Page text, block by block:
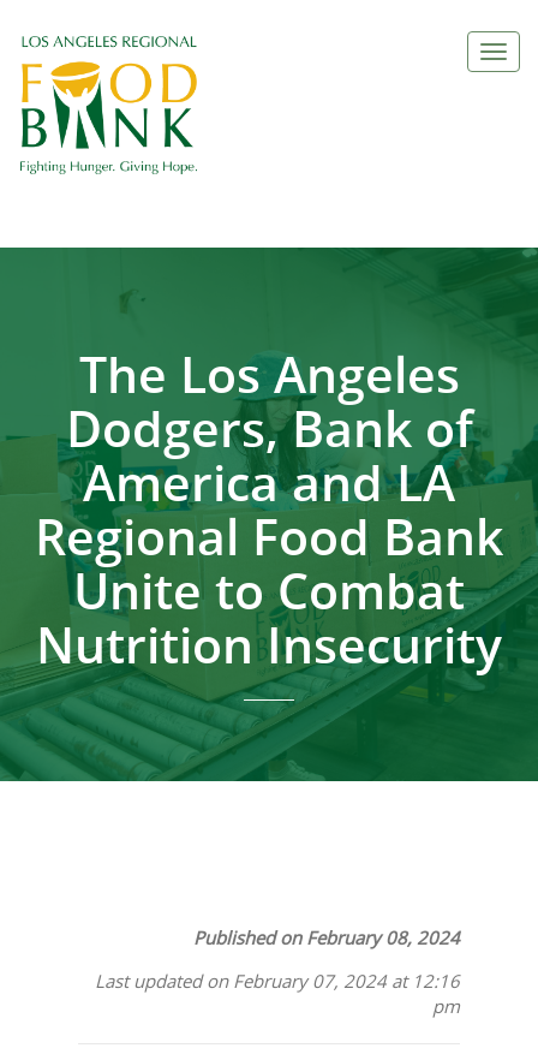
The Los Angeles
Dodgers, Bank of
America and LA
Regional Food Bank
Unite to Combat
Nutrition Insecurity
Published on February 08, 2024
Last updated on February 07, 2024 at 12:16
pm